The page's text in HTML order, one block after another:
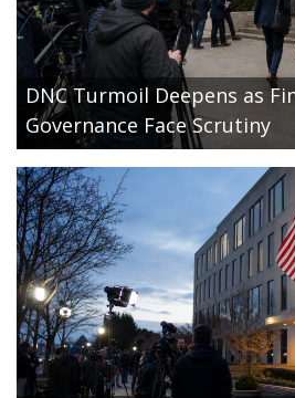
DNC Turmoil Deepens as
Governance Face Scrutiny